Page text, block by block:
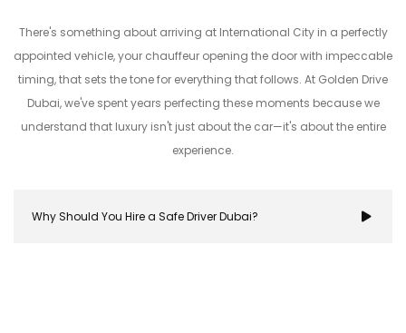
There's something about arriving at International City in a perfectly
appointed vehicle, your chauffeur opening the door with impeccable
timing, that sets the tone for everything that follows. At Golden Drive
Dubai, we've spent years perfecting these moments because we
understand that luxury isn't just about the car—it's about the entire
experience.
Why Should You Hire a Safe Driver Dubai?